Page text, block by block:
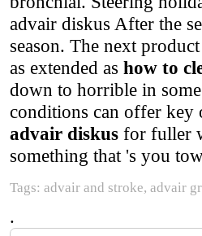
advair diskus After the
season. The next
as extended as how to
down to horrible in
conditions can offer
advair diskus for fuller
something that 's you
Tags: advair and stroke, advair
.